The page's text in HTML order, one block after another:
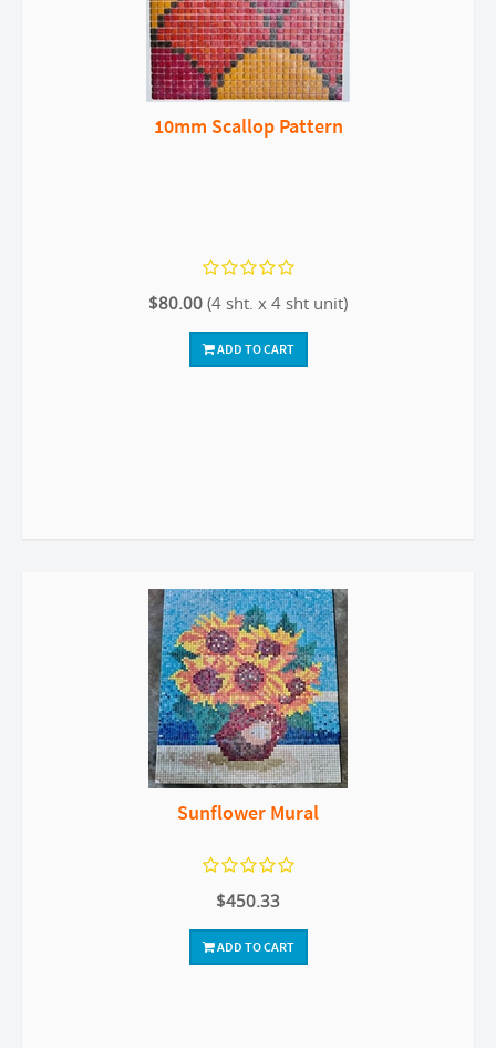
10mm Scallop Pattern
$80.00 (4 sht. x 4 sht unit)
ADD TO CART
Sunflower Mural
$450.33
ADD TO CART